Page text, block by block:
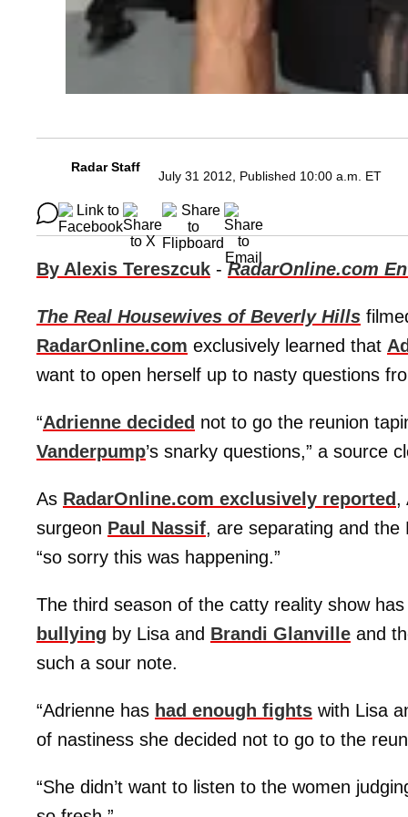
Radar Staff
July 31 2012, Published 10:00 a.m. ET
By Alexis Tereszcuk -RadarOnline.com
The Real Housewives of Beverly Hills
RadarOnline.com exclusively learned that
want to open herself up to nasty questions
“Adrienne decided not to go the reunion
Vanderpump’s snarky questions,” a source
As RadarOnline.com exclusively reported ,
surgeon Paul Nassif, are separating and
“so sorry this was happening.”
The third season of the catty reality show
bullying by Lisa and Brandi Glanville and
such a sour note.
“Adrienne has had enough fights with Lisa
of nastiness she decided not to go to the
“She didn’t want to listen to the women